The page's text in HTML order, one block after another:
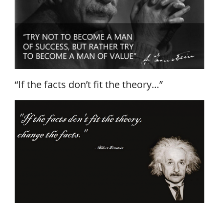
“If the facts don’t fit the theory…”